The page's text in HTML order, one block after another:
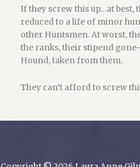
If they screw this up…at best,
reduced to a life of minor
other Huntsmen. At worst,
the ranks, their stipend
Hound, taken from them.
They can’t afford to screw